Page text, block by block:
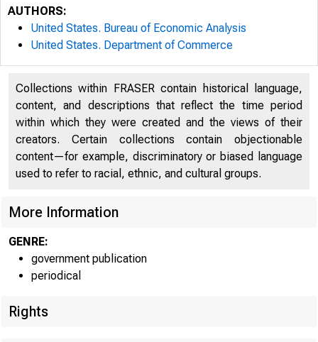
JNITED
C l□
AUTHORS:
United States. Bureau of Economic Analysis
United States. Department of Commerce
Collections within FRASER contain historical language,
content, and descriptions that reflect the time period
within which they were created and the views of their
creators. Certain collections contain objectionable
content—for example, discriminatory or biased language
used to refer to racial, ethnic, and cultural groups.
More Information
GENRE:
government publication
periodical
Rights